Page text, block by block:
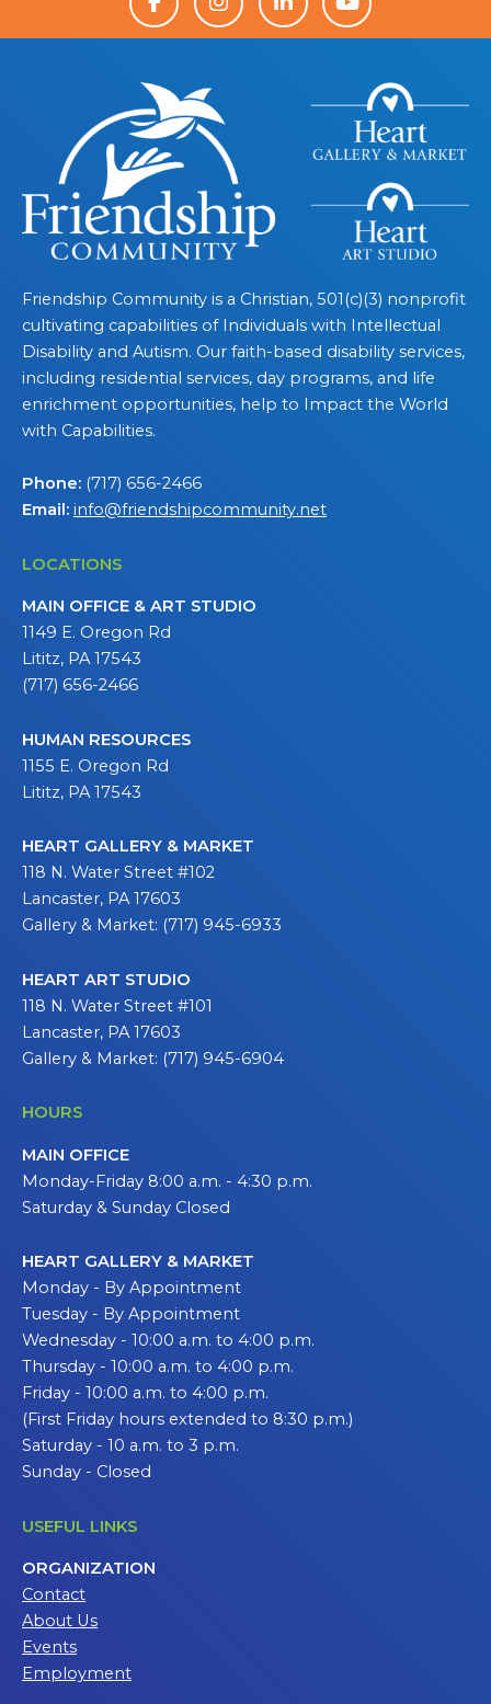
Friendship Community is a Christian, 501(c)(3) nonprofit
cultivating capabilities of Individuals with Intellectual
Disability and Autism. Our faith-based disability services,
including residential services, day programs, and life
enrichment opportunities, help to Impact the World
with Capabilities.
Phone: (717) 656-2466
Email: info@friendshipcommunity.net
LOCATIONS
MAIN OFFICE & ART STUDIO
1149 E. Oregon Rd
Lititz, PA 17543
(717) 656-2466
HUMAN RESOURCES
1155 E. Oregon Rd
Lititz, PA 17543
HEART GALLERY & MARKET
118 N. Water Street #102
Lancaster, PA 17603
Gallery & Market: (717) 945-6933
HEART ART STUDIO
118 N. Water Street #101
Lancaster, PA 17603
Gallery & Market: (717) 945-6904
HOURS
MAIN OFFICE
Monday-Friday 8:00 a.m. - 4:30 p.m.
Saturday & Sunday Closed
HEART GALLERY & MARKET
Monday - By Appointment
Tuesday - By Appointment
Wednesday - 10:00 a.m. to 4:00 p.m.
Thursday - 10:00 a.m. to 4:00 p.m.
Friday - 10:00 a.m. to 4:00 p.m.
(First Friday hours extended to 8:30 p.m.)
Saturday - 10 a.m. to 3 p.m.
Sunday - Closed
USEFUL LINKS
ORGANIZATION
Contact
About Us
Events
Employment